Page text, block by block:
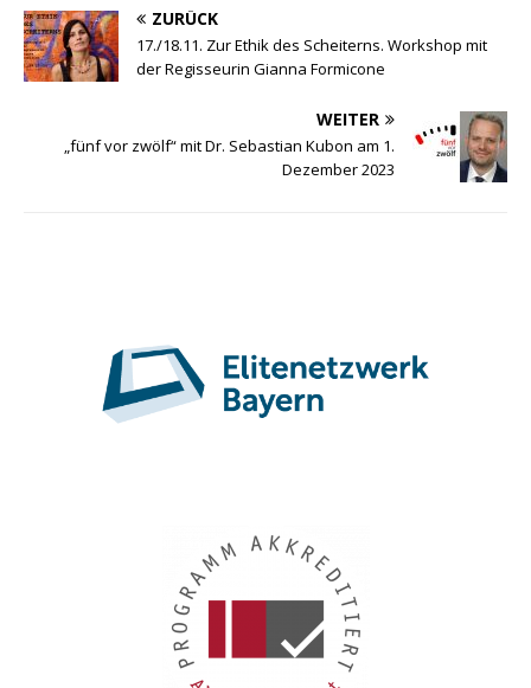
ZURÜCK
17./18.11. Zur Ethik des Scheiterns. Workshop mit
der Regisseurin Gianna Formicone
WEITER
„fünf vor zwölf“ mit Dr. Sebastian Kubon am 1.
Dezember 2023